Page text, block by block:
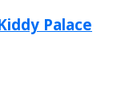
Palace